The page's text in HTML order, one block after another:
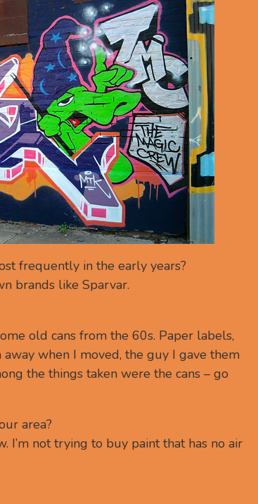
frequently in the early years?
brands like Sparvar.
old cans from the 60s. Paper labels,
when I moved, the guy I gave them
the things taken were the cans – go
area?
I’m not trying to buy paint that has no air